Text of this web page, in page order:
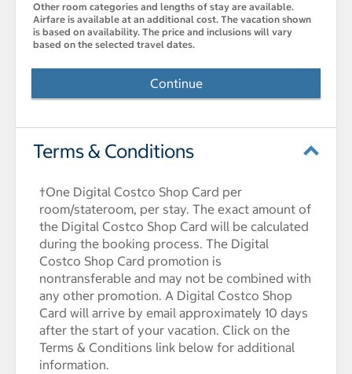
Other room categories and lengths of stay are available.
Airfare is available at an additional cost. The vacation shown
is based on availability. The price and inclusions will vary
based on the selected travel dates.
Continue
Terms & Conditions
†One Digital Costco Shop Card per
room/stateroom, per stay. The exact amount of
the Digital Costco Shop Card will be calculated
during the booking process. The Digital
Costco Shop Card promotion is
nontransferable and may not be combined with
any other promotion. A Digital Costco Shop
Card will arrive by email approximately 10 days
after the start of your vacation. Click on the
Terms & Conditions link below for additional
information.